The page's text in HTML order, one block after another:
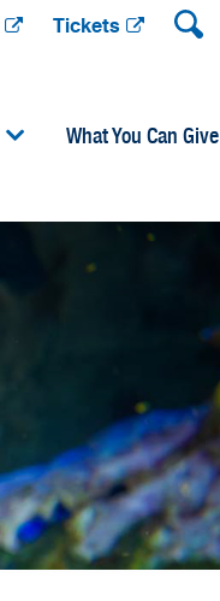
Tickets
What You Can Give